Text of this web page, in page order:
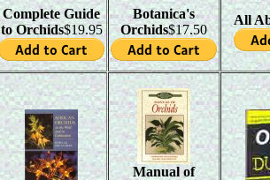
Complete Guide
to Orchids$19.95
Botanica's
Orchids$17.50
All
Manual of